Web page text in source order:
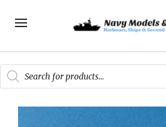
Products
search